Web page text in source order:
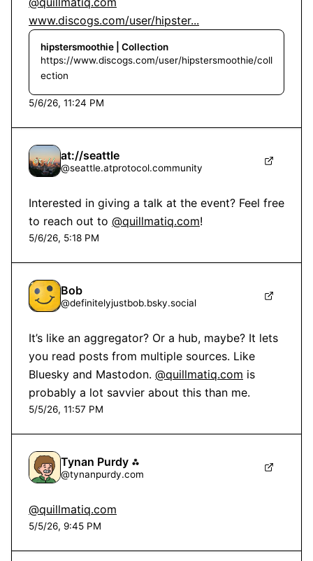
www.discogs.com/user/hipster...
hipstersmoothie | Collection
https://www.discogs.com/user/hipstersmoothie/coll
ection
5/6/26, 11:24 PM
at://seattle
@seattle.atprotocol.community
Interested in giving a talk at the event? Feel free
to reach out to @quillmatiq.com!
5/6/26, 5:18 PM
Bob
@definitelyjustbob.bsky.social
It’s like an aggregator? Or a hub, maybe? It lets
you read posts from multiple sources. Like
Bluesky and Mastodon. @quillmatiq.com is
probably a lot savvier about this than me.
5/5/26, 11:57 PM
Tynan Purdy ⁂
@tynanpurdy.com
@quillmatiq.com
5/5/26, 9:45 PM